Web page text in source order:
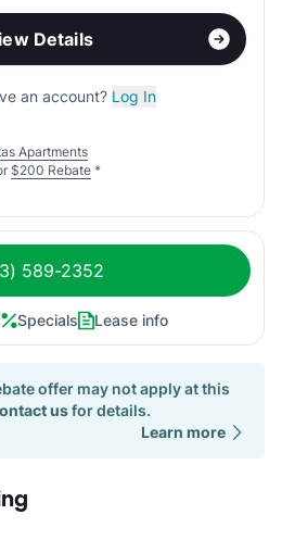
Details
an account? Log In
Apartments
$200 Rebate *
589-2352
Specials Lease info
offer may not apply at this
usfor details.
Learn more